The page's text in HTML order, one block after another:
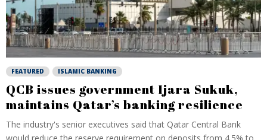
FEATURED ISLAMIC BANKING
QCB issues government Ijara Sukuk,
maintains Qatar’s banking resilience
The industry's senior executives said that Qatar Central Bank